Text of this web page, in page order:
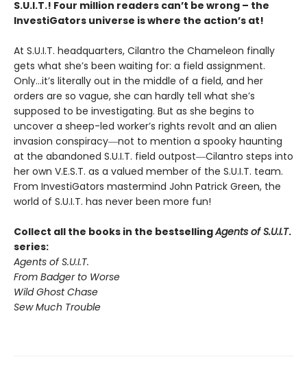
S.U.I.T.! Four million readers can’t be wrong – the
InvestiGators universe is where the action’s at!
At S.U.I.T. headquarters, Cilantro the Chameleon finally
gets what she’s been waiting for: a field assignment.
Only…it’s literally out in the middle of a field, and her
orders are so vague, she can hardly tell what she’s
supposed to be investigating. But as she begins to
uncover a sheep-led worker’s rights revolt and an alien
invasion conspiracy―not to mention a spooky haunting
at the abandoned S.U.I.T. field outpost―Cilantro steps into
her own V.E.S.T. as a valued member of the S.U.I.T. team.
From InvestiGators mastermind John Patrick Green, the
world of S.U.I.T. has never been more fun!
Collect all the books in the bestsellingAgents of S.U.I.T.
series:
Agents of S.U.I.T.
From Badger to Worse
Wild Ghost Chase
Sew Much Trouble